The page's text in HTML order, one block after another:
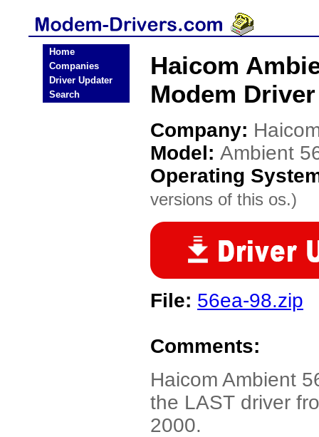
Home
Companies
Driver Updater
Search
Haicom
Modem Driver
Company:
Model: Ambient
Operating
versions of this os.)
File: 56ea-98.zip
Comments:
Haicom Ambient
the LAST driver
2000.